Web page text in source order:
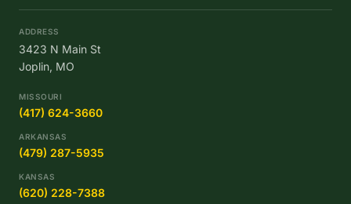
ADDRESS
3423 N Main St
Joplin, MO
MISSOURI
(417) 624-3660
ARKANSAS
(479) 287-5935
KANSAS
(620) 228-7388